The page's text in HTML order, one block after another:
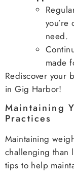
need.
made
Rediscover your
in Gig Harbor!
Maintaining
Practices
Maintaining
challenging than
tips to help